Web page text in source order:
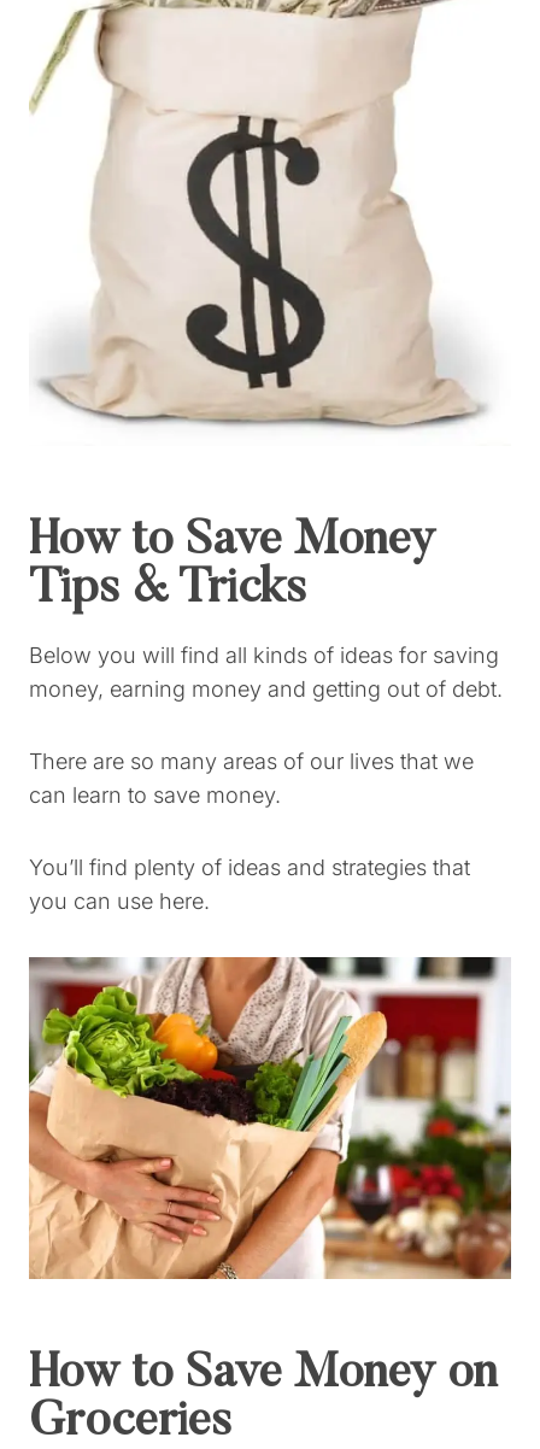
How to Save Money
Tips & Tricks
Below you will find all kinds of ideas for saving
money, earning money and getting out of debt.
There are so many areas of our lives that we
can learn to save money.
You’ll find plenty of ideas and strategies that
you can use here.
How to Save Money on
Groceries